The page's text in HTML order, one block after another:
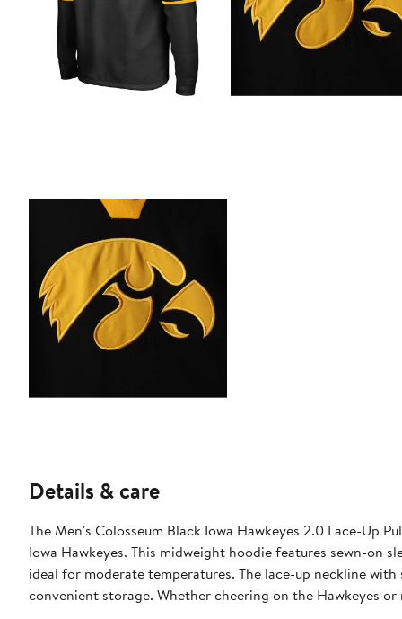
Details & care
The Men's Colosseum Black Iowa Hawkeyes 2.0 Lace-Up
Iowa Hawkeyes. This midweight hoodie features sewn-on
ideal for moderate temperatures. The lace-up neckline
convenient storage. Whether cheering on the Hawkeyes